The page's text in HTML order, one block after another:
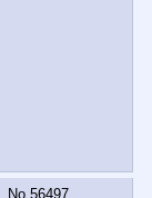
No. 56497